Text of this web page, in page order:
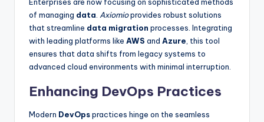
of managing data Axiomioprovides robust solutions
that streamline data migration processes. Integrating
with leading platforms like AWS and Azure , this tool
ensures that data shifts from legacy systems to
advanced cloud environments with minimal interruption.
Enhancing DevOps Practices
Modern DevOpspractices hinge on the seamless